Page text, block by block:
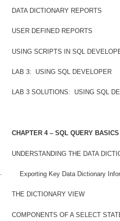
DATA DICTIONARY REPORTS
USER DEFINED REPORTS
USING SCRIPTS IN SQL
LAB 3: USING SQL DEVELOPER
LAB 3 SOLUTIONS: USING SQL
CHAPTER 4 – SQL QUERY BASICS
UNDERSTANDING THE DATA
· Exporting Key Data Dictionary
THE DICTIONARY VIEW
COMPONENTS OF A SELECT